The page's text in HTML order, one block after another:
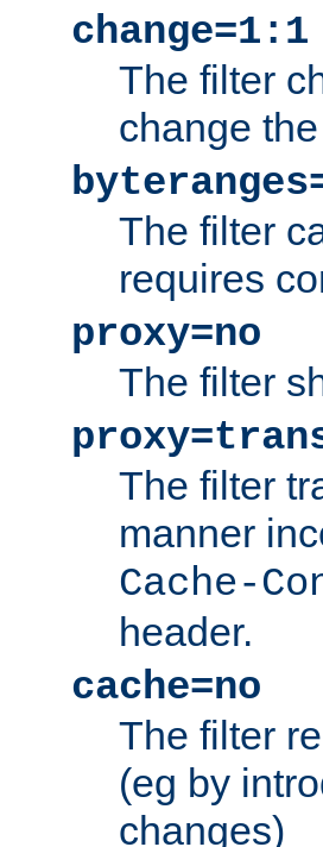
change=1:1
The filter
change
The filter
requires
proxy=no
The filter
The filter
manner
Cache-
header.
cache=no
The filter
(eg by
changes)